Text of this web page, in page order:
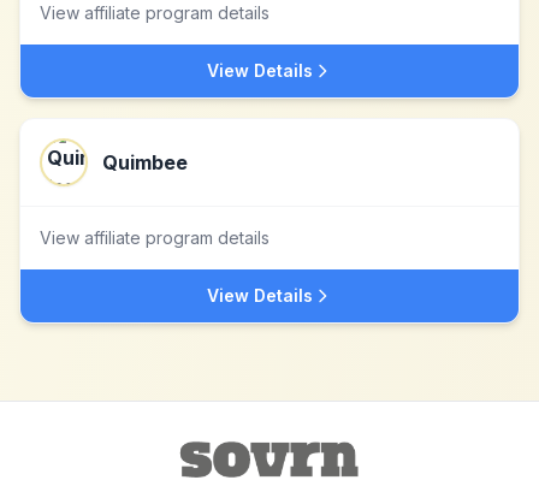
View affiliate program details
View Details
Quimbee
View affiliate program details
View Details